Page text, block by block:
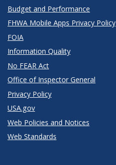
Budget and Performance
FHWA Mobile Apps Privacy Policy
FOIA
Information Quality
No FEAR Act
Office of Inspector General
Privacy Policy
USA.gov
Web Policies and Notices
Web Standards